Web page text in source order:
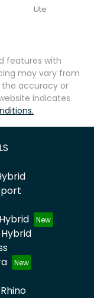
Ute
features with
may vary from
the accuracy or
indicates